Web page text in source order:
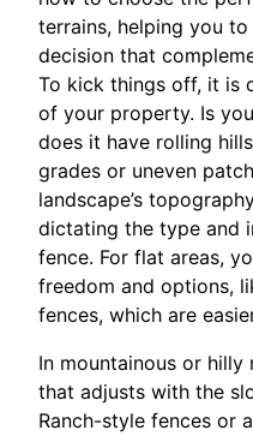
terrains, helping you
decision that
To kick things off, it is
of your property. Is
does it have rolling
grades or uneven
landscape’s
dictating the type and
fence. For flat areas,
freedom and options,
fences, which are
In mountainous or
that adjusts with the
Ranch-style fences or